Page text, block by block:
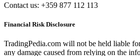
Contact us: +359 877 112 113
Financial Risk Disclosure
TradingPedia.com will not be held liable
any damage caused from relying on the